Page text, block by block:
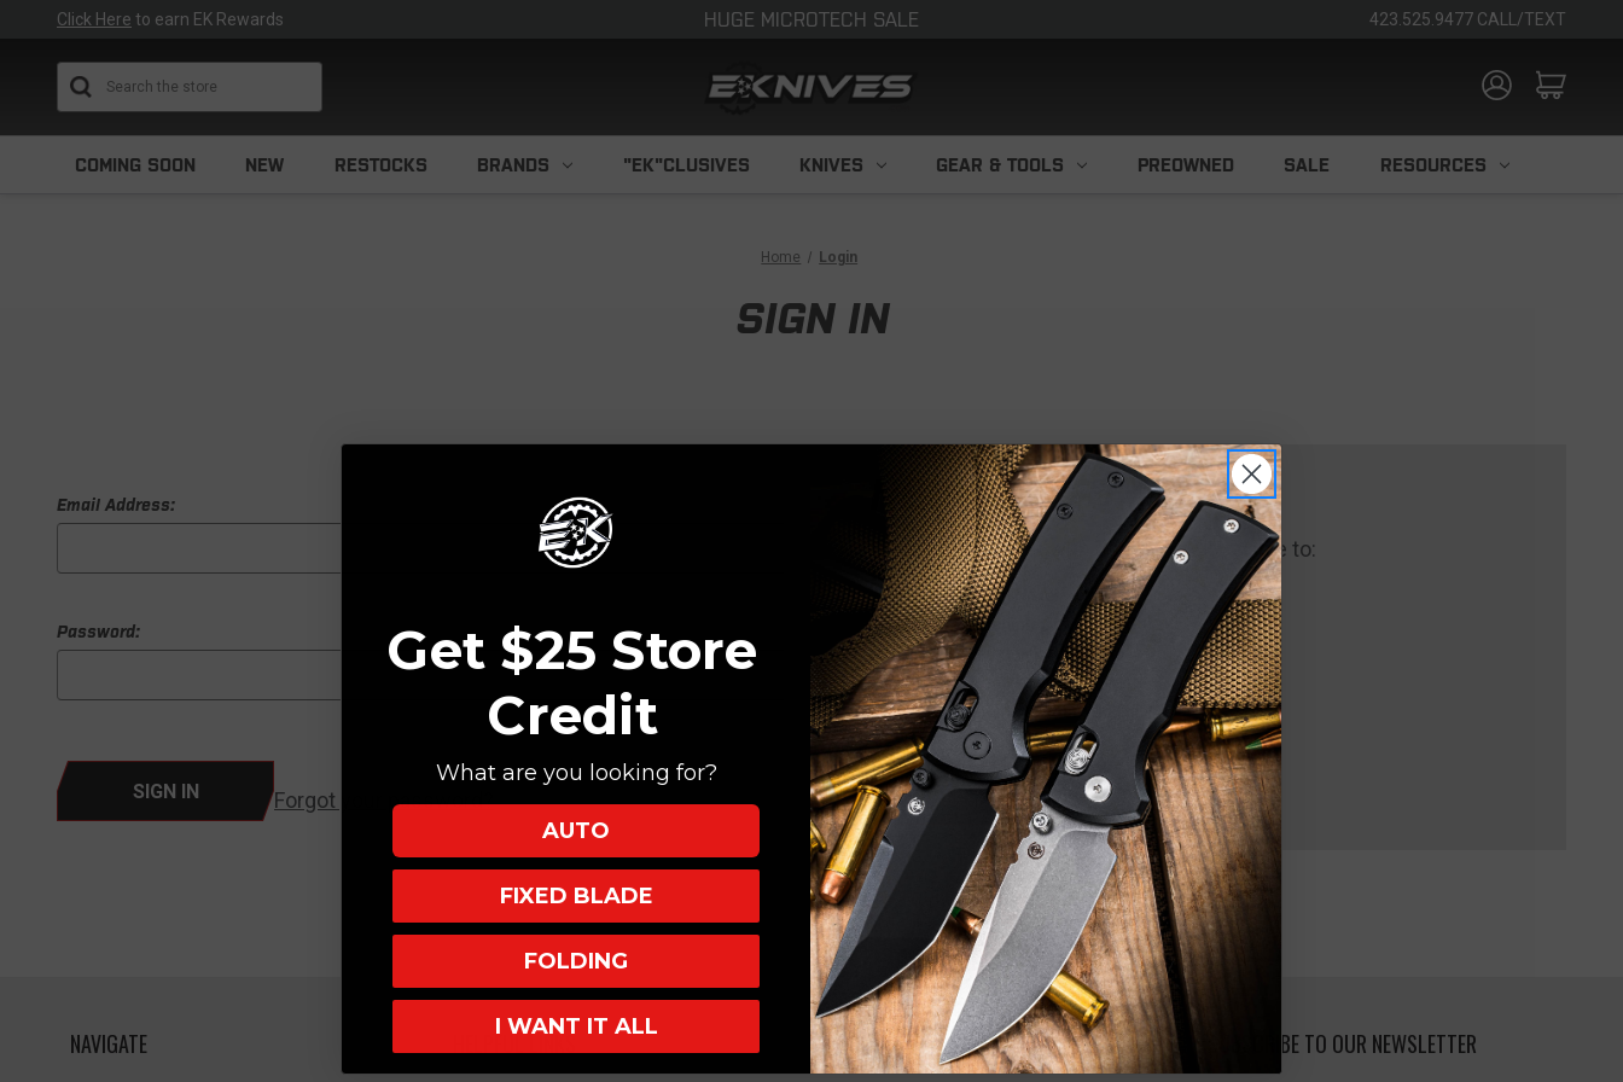
Click Here to earn EK Rewards HUGE MICROTECH SALE 423.525.9477 CALL/TEXT
COMING SOON NEW RESTOCKS BRANDS "EK"CLUSIVES KNIVES GEAR & TOOLS PREOWNED SALE RESOURCES
Home Login
SIGN IN
Email Address:
Password:
Forgot your password?
NEW CUSTOMER?
Create an account with us and you'll be able to:
Check out faster
Save multiple shipping addresses
Access your order history
Track new orders
Save items to your Wish List
CREATE ACCOUNT
NAVIGATE HELPFUL LINKS INFO SUBSCRIBE TO OUR NEWSLETTER
Get $25 Store
Credit
What are you looking for?
AUTO
FIXED BLADE
FOLDING
I WANT IT ALL